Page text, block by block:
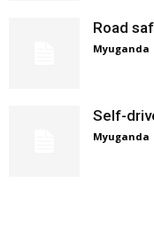
Road
Myuganda
Self-
Myuganda